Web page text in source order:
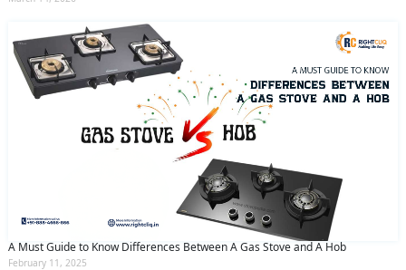
A Must Guide to Know Differences Between A Gas Stove and A Hob
February 11, 2025